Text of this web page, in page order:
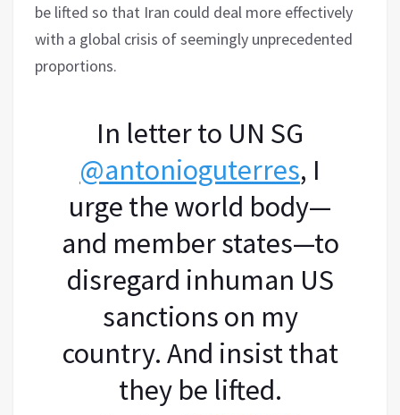
be lifted so that Iran could deal more effectively
with a global crisis of seemingly unprecedented
proportions.
In letter to UN SG
@antonioguterres, I
urge the world body—
and member states—to
disregard inhuman US
sanctions on my
country. And insist that
they be lifted.